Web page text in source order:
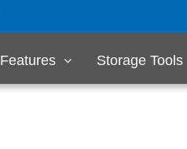
Features Storage Tools